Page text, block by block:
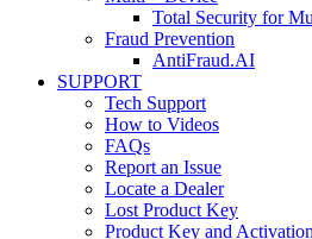
Total Security for
Fraud Prevention
AntiFraud.AI
SUPPORT
Tech Support
How to Videos
FAQs
Report an Issue
Locate a Dealer
Lost Product Key
Product Key and